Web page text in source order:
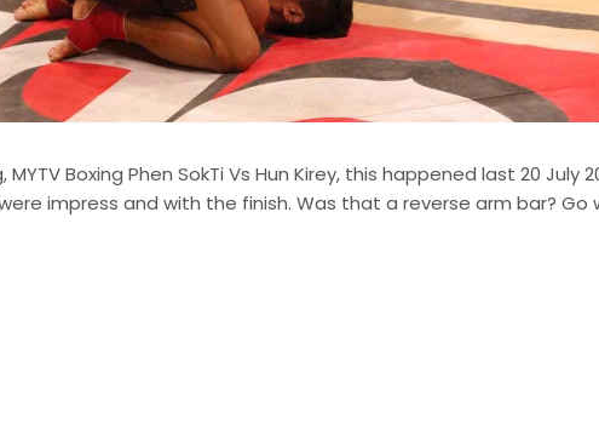
Boxing Phen SokTi Vs Hun Kirey, this happened last 20 July
impress and with the finish. Was that a reverse arm bar? Go